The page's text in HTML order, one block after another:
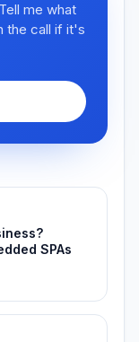
me what
the call if it's
SPAs